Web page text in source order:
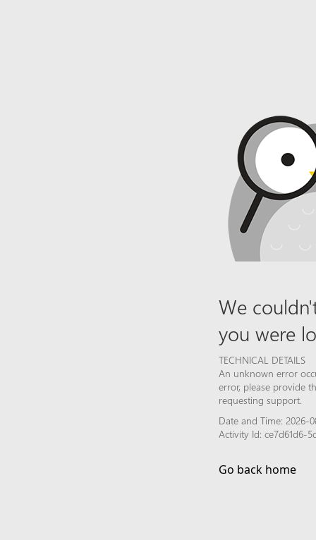
We
you were
TECHNICAL DETAILS
An unknown error
error, please provide
requesting support.
Date and Time: 2026-
Activity Id: ce7d61d6-
Go back home